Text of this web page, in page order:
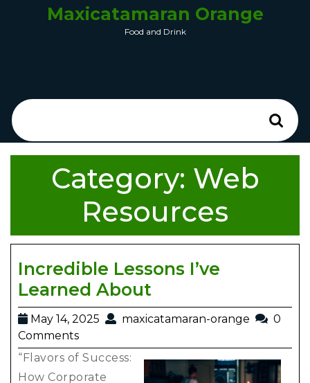
Maxicatamaran Orange
Food and Drink
Category: Web
Resources
Incredible Lessons I’ve
Learned About
May 14, 2025 maxicatamaran-orange
0
Comments
“Flavors of Success:
How Corporate